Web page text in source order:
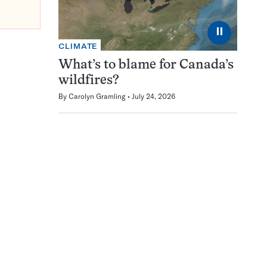
⏸
CLIMATE
What’s to blame for Canada’s
wildfires?
By Carolyn Gramling July 24, 2026